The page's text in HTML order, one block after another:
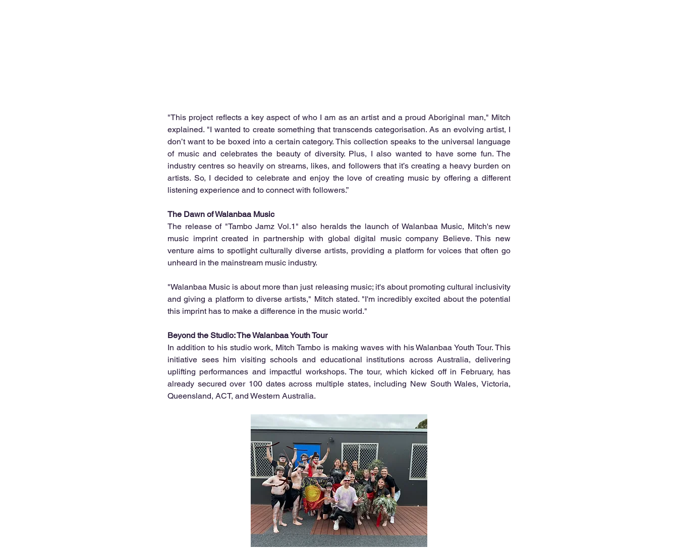
"This project reflects a key aspect of who I am as an artist and a proud Aboriginal man," Mitch
explained. "I wanted to create something that transcends categorisation. As an evolving artist, I
don’t want to be boxed into a certain category. This collection speaks to the universal language
of music and celebrates the beauty of diversity. Plus, I also wanted to have some fun. The
industry centres so heavily on streams, likes, and followers that it’s creating a heavy burden on
artists. So, I decided to celebrate and enjoy the love of creating music by offering a different
listening experience and to connect with followers.”
The Dawn of Walanbaa Music
The release of "Tambo Jamz Vol.1" also heralds the launch of Walanbaa Music, Mitch's new
music imprint created in partnership with global digital music company Believe. This new
venture aims to spotlight culturally diverse artists, providing a platform for voices that often go
unheard in the mainstream music industry.
"Walanbaa Music is about more than just releasing music; it's about promoting cultural inclusivity
and giving a platform to diverse artists," Mitch stated. "I'm incredibly excited about the potential
this imprint has to make a difference in the music world."
Beyond the Studio: The Walanbaa Youth Tour
In addition to his studio work, Mitch Tambo is making waves with his Walanbaa Youth Tour. This
initiative sees him visiting schools and educational institutions across Australia, delivering
uplifting performances and impactful workshops. The tour, which kicked off in February, has
already secured over 100 dates across multiple states, including New South Wales, Victoria,
Queensland, ACT, and Western Australia.